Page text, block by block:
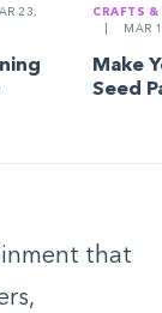
23,
CRAFTS &
MAR
Make
Seed
that